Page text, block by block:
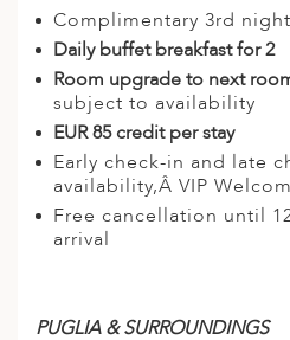
Complimentary 3rd night
Daily buffet breakfast for 2
Room upgrade to next
subject to availability
EUR 85 credit per stay
Early check-in and late
availability,Â VIP
Free cancellation until
arrival
PUGLIA & SURROUNDINGS